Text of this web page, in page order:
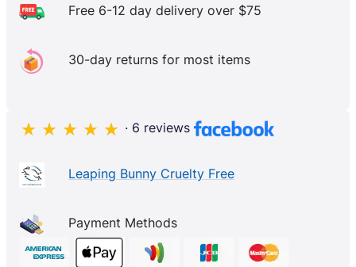
Free 6-12 day delivery over $75
30-day returns for most items
· 6 reviews
Leaping Bunny Cruelty Free
Payment Methods